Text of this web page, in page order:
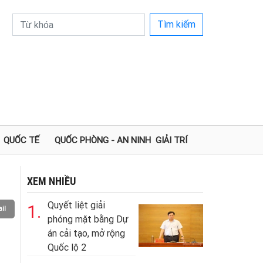
Tìm kiếm
QUỐC TẾ QUỐC PHÒNG - AN NINH GIẢI TRÍ
XEM NHIỀU
1.
Quyết liệt giải
phóng mặt bằng Dự
án cải tạo, mở rộng
Quốc lộ 2